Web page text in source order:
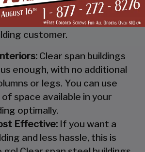
discerning buyer whose
different from a
customer.
Clear span buildings
enough, with no additional
or legs. You can use
space available in your
optimally.
Effective: If you want a
and less hassle, this is